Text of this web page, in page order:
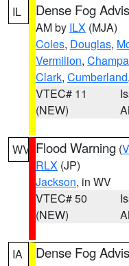
IL Dense Fog
AM by ILX (MJA)
Coles, Douglas,
Vermilion,
Clark, Cumberland,
VTEC# 11
(NEW)
WV Flood Warning (
RLX (JP)
Jackson, in WV
VTEC# 50
(NEW)
IA Dense Fog